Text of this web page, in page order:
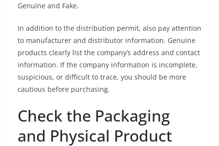
Genuine and Fake.
In addition to the distribution permit, also pay attention
to manufacturer and distributor information. Genuine
products clearly list the company’s address and contact
information. If the company information is incomplete,
suspicious, or difficult to trace, you should be more
cautious before purchasing.
Check the Packaging
and Physical Product